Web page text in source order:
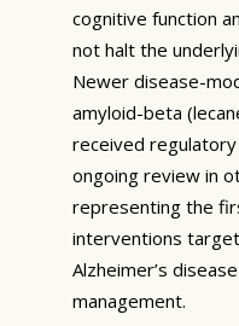
cognitive function
not halt the
Newer disease-
amyloid-beta
received
ongoing review in
representing the
interventions
Alzheimer’s
management.